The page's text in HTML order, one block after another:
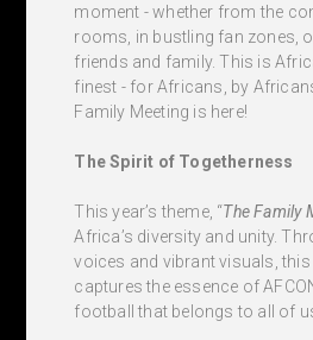
moment - whether from the
rooms, in bustling fan zones,
friends and family. This is
finest - for Africans, by
Family Meeting is here!
The Spirit of Togetherness
This year’s theme, “The Family
Africa’s diversity and unity.
voices and vibrant visuals,
captures the essence of
football that belongs to all of